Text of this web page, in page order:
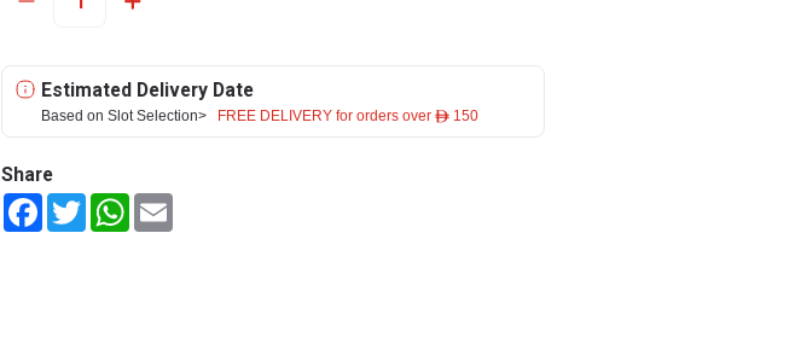
Estimated Delivery Date
Based on Slot Selection> FREE DELIVERY for orders over ê 150
Share
FacebookTwitterWhatsApp